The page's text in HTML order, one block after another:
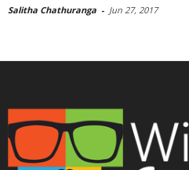
Salitha Chathuranga - Jun 27, 2017